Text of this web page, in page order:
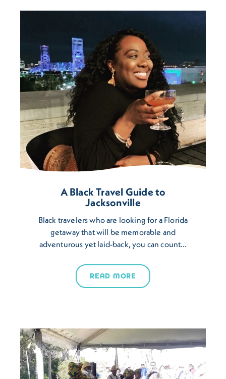
A Black Travel Guide to
Jacksonville
Black travelers who are looking for a Florida
getaway that will be memorable and
adventurous yet laid-back, you can count…
READ MORE